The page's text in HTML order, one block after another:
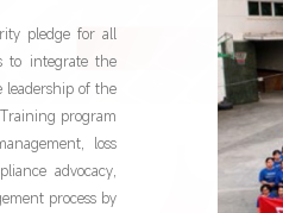
pledge for all
to integrate the
of the
program
loss
advocacy,
process by